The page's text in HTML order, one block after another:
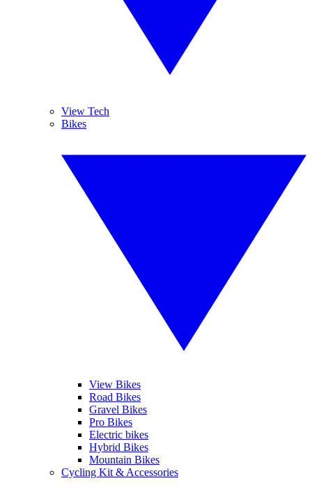
View Tech
Bikes
View Bikes
Road Bikes
Gravel Bikes
Pro Bikes
Electric bikes
Hybrid Bikes
Mountain Bikes
Cycling Kit & Accessories